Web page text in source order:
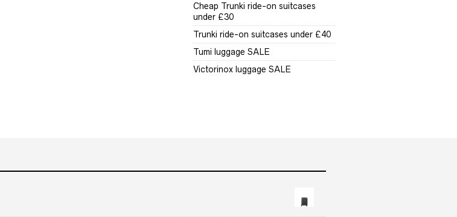
Cheap Trunki ride-on suitcases
under £30
Trunki ride-on suitcases under £40
Tumi luggage SALE
Victorinox luggage SALE